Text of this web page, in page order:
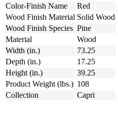
Color-Finish Name
Red
Wood Finish Material Solid Wood
Wood Finish Species Pine
Material
Wood
Width (in.)
73.25
Depth (in.)
17.25
Height (in.)
39.25
Product Weight (lbs.) 108
Collection
Capri